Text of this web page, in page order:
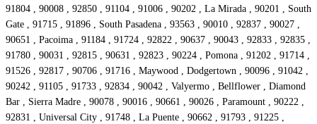
91804 , 90008 , 92850 , 91104 , 91006 , 90202 , La Mirada , 90201 , South
Gate , 91715 , 91896 , South Pasadena , 93563 , 90010 , 92837 , 90027 ,
90651 , Pacoima , 91184 , 91724 , 92822 , 90637 , 90043 , 92833 , 92835 ,
91780 , 90031 , 92815 , 90631 , 92823 , 90224 , Pomona , 91202 , 91714 ,
91526 , 92817 , 90706 , 91716 , Maywood , Dodgertown , 90096 , 91042 ,
90242 , 91105 , 91733 , 92834 , 90042 , Valyermo , Bellflower , Diamond
Bar , Sierra Madre , 90078 , 90016 , 90661 , 90026 , Paramount , 90222 ,
92831 , Universal City , 91748 , La Puente , 90662 , 91793 , 91225 ,